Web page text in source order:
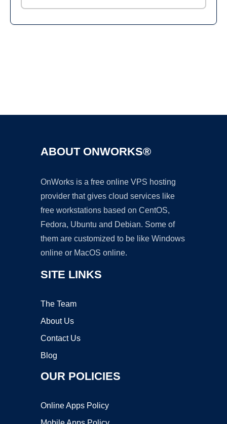
ABOUT ONWORKS®
OnWorks is a free online VPS hosting
provider that gives cloud services like
free workstations based on CentOS,
Fedora, Ubuntu and Debian. Some of
them are customized to be like Windows
online or MacOS online.
SITE LINKS
The Team
About Us
Contact Us
Blog
OUR POLICIES
Online Apps Policy